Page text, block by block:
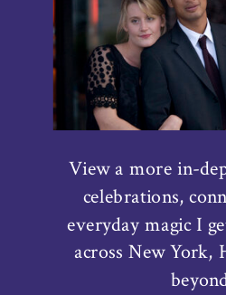
View a more in-
celebrations,
everyday magic I
across New York,